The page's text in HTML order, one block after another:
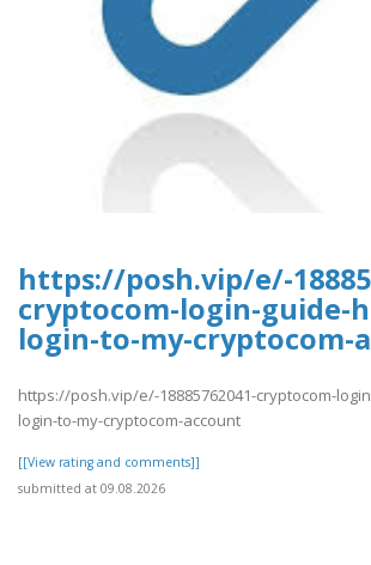
https://posh.vip/e/-
cryptocom-login-guide-
login-to-my-cryptocom-
https://posh.vip/e/-18885762041-cryptocom-
login-to-my-cryptocom-account
[[View rating and comments]]
submitted at 09.08.2026